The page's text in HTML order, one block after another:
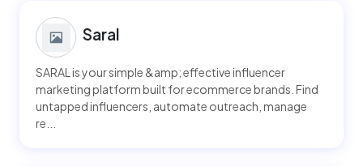
Saral
SARAL is your simple &amp; effective influencer
marketing platform built for ecommerce brands. Find
untapped influencers, automate outreach, manage
re...